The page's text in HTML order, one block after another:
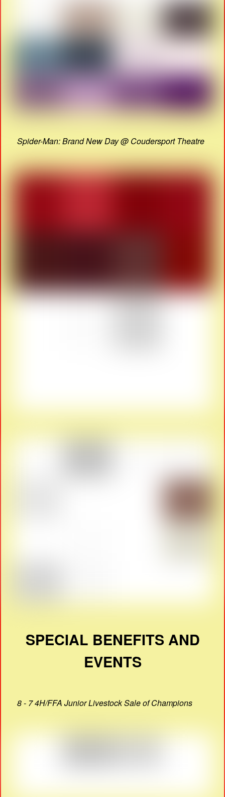
Spider-Man: Brand New Day @ Coudersport Theatre
SPECIAL BENEFITS AND
EVENTS
8 - 7 4H/FFA Junior Livestock Sale of Champions